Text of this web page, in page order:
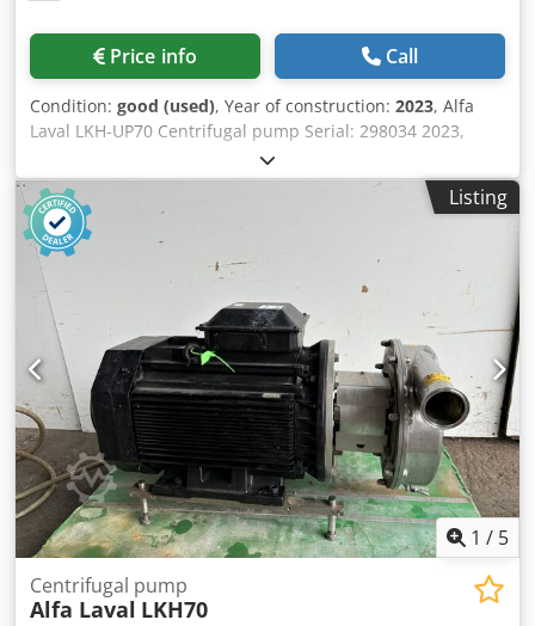
Price info Call
Condition: good (used), Year of construction: 2023, Alfa
Laval LKH-UP70 Centrifugal pump Serial: 298034 2023,
Stainless centrifugal pump, 22Kw motor, 3Ph Dkodpou N
Hz Sefx Ai Rsr
Listing
1 / 5
Centrifugal pump
Alfa Laval LKH70